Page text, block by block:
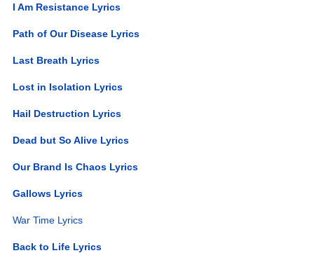
I Am Resistance Lyrics
Path of Our Disease Lyrics
Last Breath Lyrics
Lost in Isolation Lyrics
Hail Destruction Lyrics
Dead but So Alive Lyrics
Our Brand Is Chaos Lyrics
Gallows Lyrics
War Time Lyrics
Back to Life Lyrics